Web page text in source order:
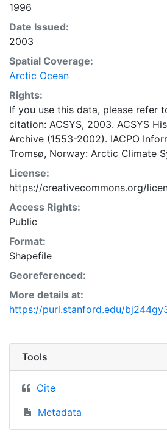
1996
Date Issued:
2003
Spatial Coverage:
Arctic Ocean
Rights:
If you use this data, please refer
citation: ACSYS, 2003. ACSYS
Archive (1553-2002). IACPO
Tromsø, Norway: Arctic Climate
License:
https://creativecommons.org/
Access Rights:
Public
Format:
Shapefile
Georeferenced:
More details at:
https://purl.stanford.edu/
Tools
Cite
Metadata